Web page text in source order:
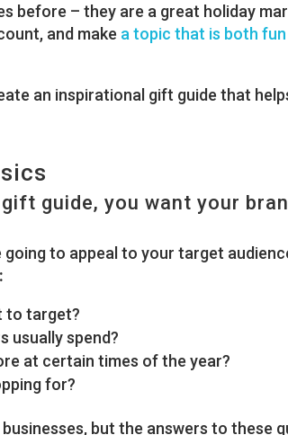
before – they are a great holiday
and make a topic that is both
an inspirational gift guide that
guide, you want your
to appeal to your target
to target?
usually spend?
at certain times of the year?
for?
but the answers to these